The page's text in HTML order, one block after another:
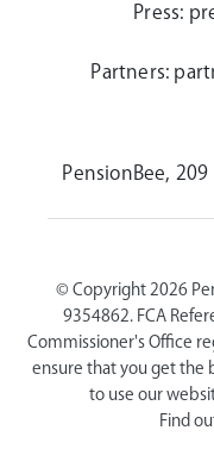
Press:
Partners:
PensionBee, 209
© Copyright 2026
9354862. FCA
Commissioner's Office
ensure that you get the
to use our
Find